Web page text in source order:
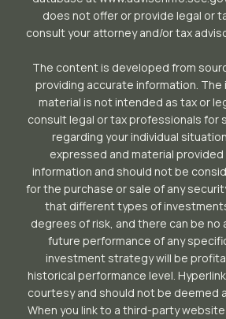
does not offer or provide legal or
consult your attorney and/or tax
The content is developed from
providing accurate information. The
material is not intended as tax or
consult legal or tax professionals for
regarding your individual
expressed and material
information and should not be
for the purchase or sale of any
that different types of
degrees of risk, and there can be no
future performance of any
investment strategy will be
historical performance level.
courtesy and should not be deemed
When you link to a third-party